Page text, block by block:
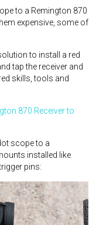
to a Remington 870
expensive, some of
to install a red
tap the receiver and
skills, tools and
870 Receiver to
scope to a
installed like
pins: